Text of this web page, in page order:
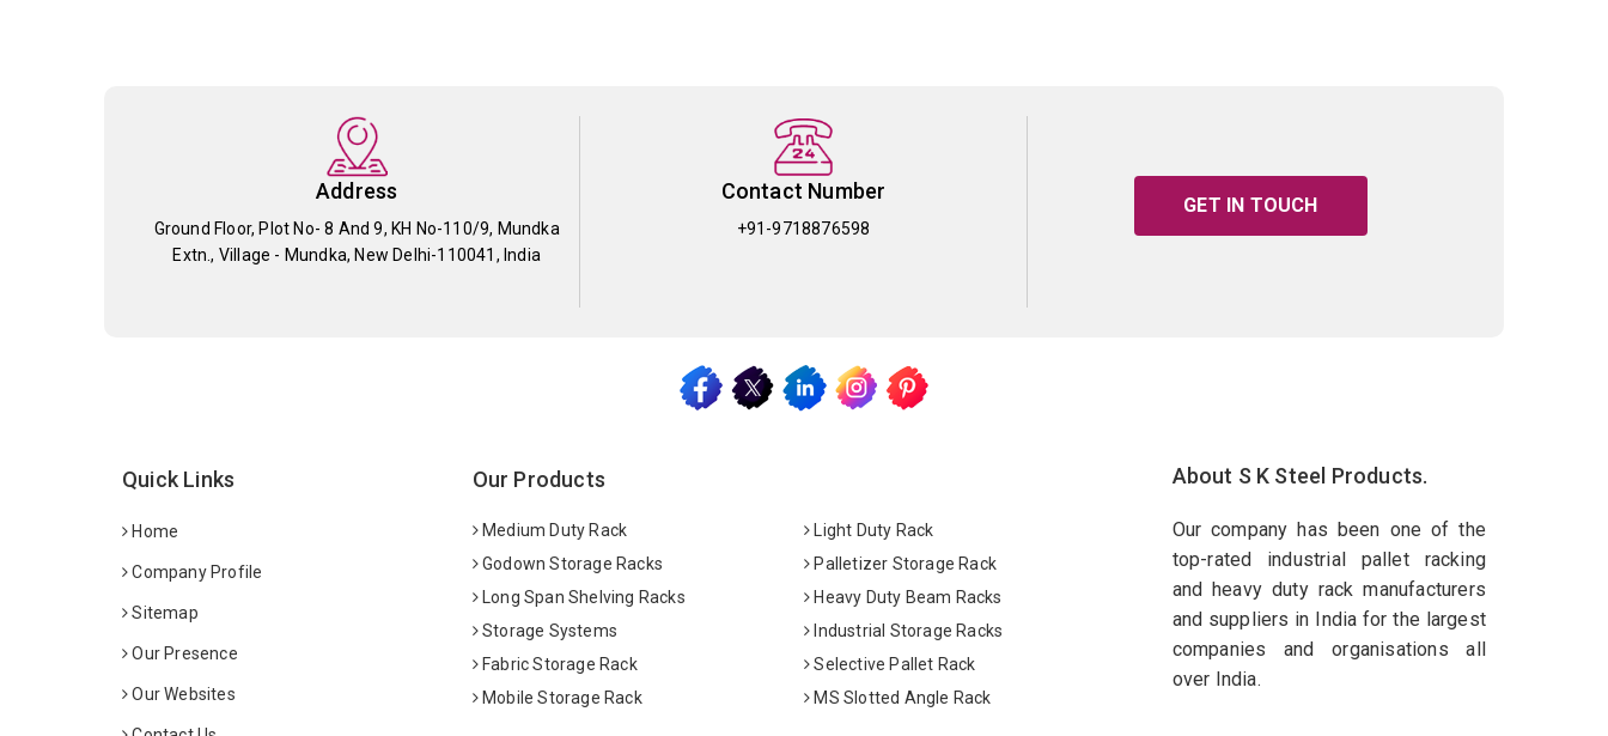
Address
Ground Floor, Plot No- 8 And 9, KH No-110/9, Mundka
Extn., Village - Mundka, New Delhi-110041, India
Contact Number
+91-9718876598
GET IN TOUCH
Quick Links
Home
Company Profile
Sitemap
Our Presence
Our Websites
Our Products
Medium Duty Rack
Light Duty Rack
Godown Storage Racks
Palletizer Storage Rack
Long Span Shelving Racks
Heavy Duty Beam Racks
Storage Systems
Industrial Storage Racks
Fabric Storage Rack
Selective Pallet Rack
Mobile Storage Rack
MS Slotted Angle Rack
About S K Steel Products.
Our company has been one of the
top-rated industrial pallet racking
and heavy duty rack manufacturers
and suppliers in India for the largest
companies and organisations all
over India.